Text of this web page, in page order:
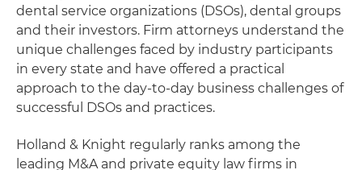
dental service organizations (DSOs), dental groups
and their investors. Firm attorneys understand the
unique challenges faced by industry participants
in every state and have offered a practical
approach to the day-to-day business challenges of
successful DSOs and practices.
Holland & Knight regularly ranks among the
leading M&A and private equity law firms in